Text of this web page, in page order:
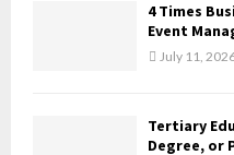
4 Times
Event
July 11,
Tertiary
Degree, or